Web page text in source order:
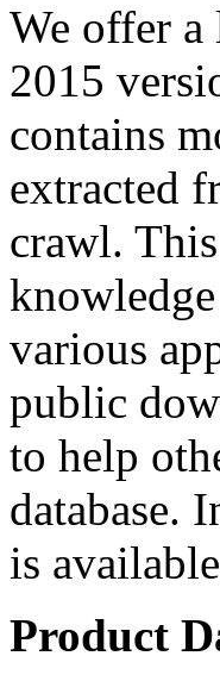
We offer a
2015
contains
extracted
crawl.
various
public
to help
database.
is
Product